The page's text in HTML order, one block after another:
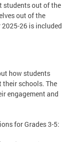
students out of the
out of the
26 is included
how students
their schools. The
engagement and
for Grades 3-5: